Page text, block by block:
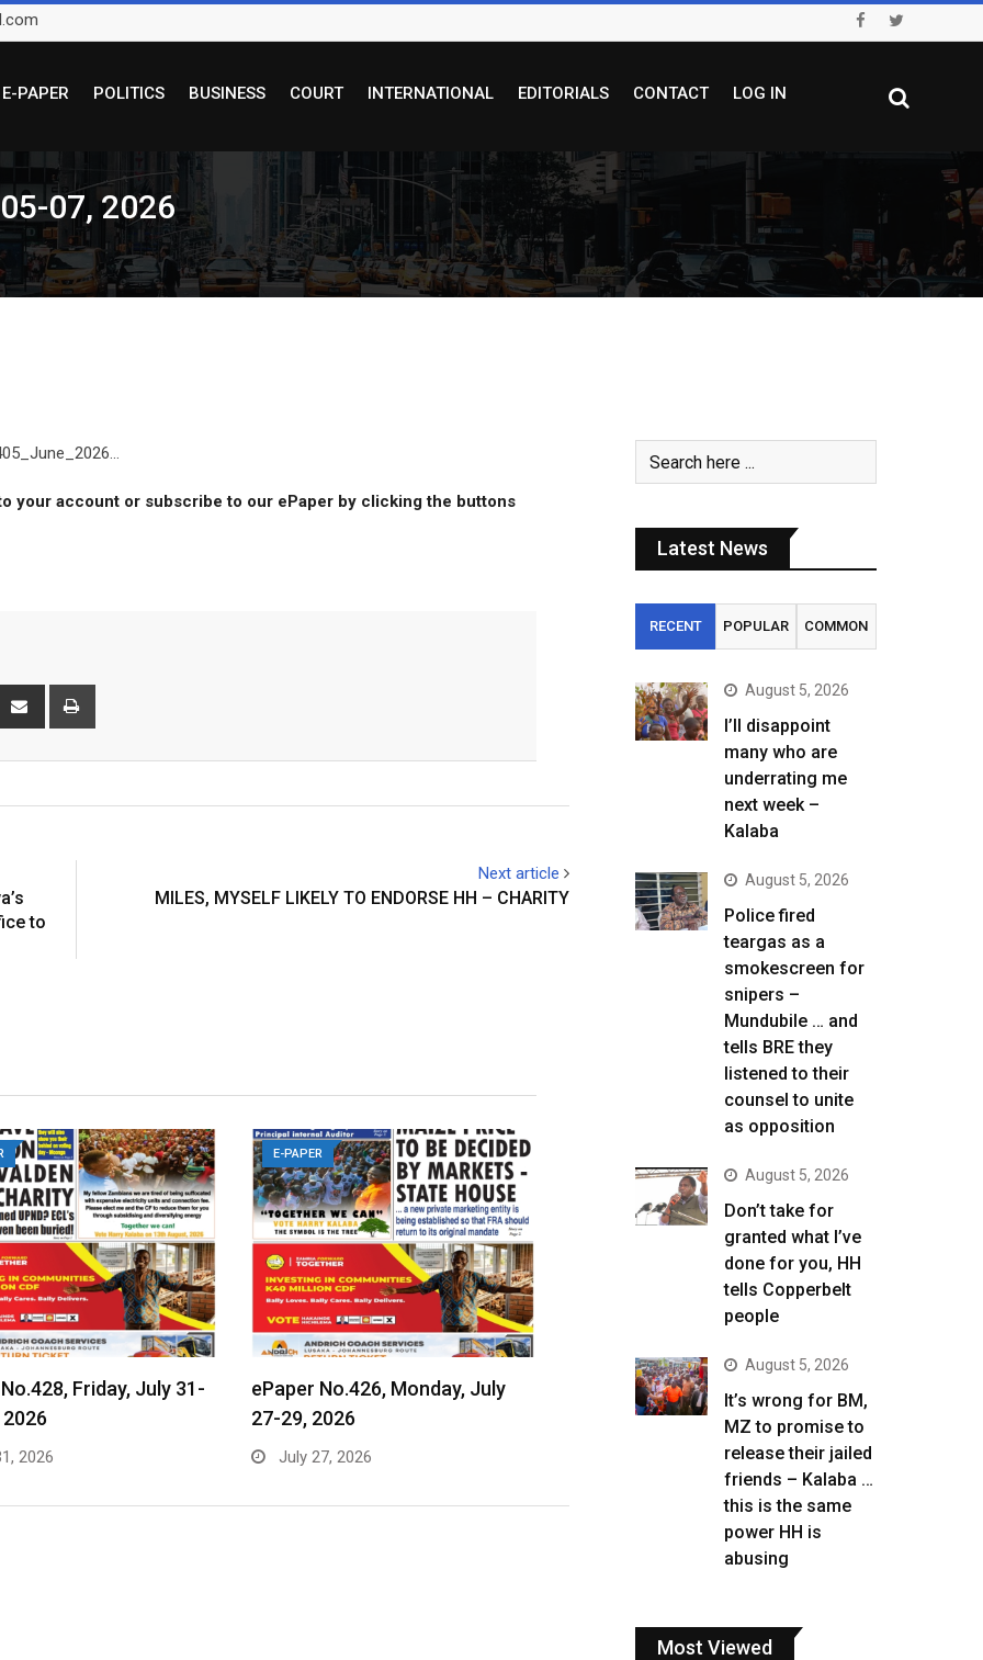
E-PAPER POLITICS BUSINESS COURT INTERNATIONAL EDITORIALS CONTACT LOG IN
07, 2026
your account or subscribe to our ePaper by clicking the buttons
Share
to
Next article
MILES, MYSELF LIKELY TO ENDORSE HH – CHARITY
Friday, July 31-
2026
E-PAPER
ePaper No.426, Monday, July
27-29, 2026
July 27, 2026
Latest News
RECENT POPULAR COMMON
August 5, 2026
I’ll disappoint
many who are
underrating me
next week –
Kalaba
August 5, 2026
Police fired
teargas as a
smokescreen for
snipers –
Mundubile … and
tells BRE they
listened to their
counsel to unite
as opposition
August 5, 2026
Don’t take for
granted what I’ve
done for you, HH
tells Copperbelt
people
August 5, 2026
It’s wrong for BM,
MZ to promise to
release their jailed
friends – Kalaba …
this is the same
power HH is
abusing
Most Viewed